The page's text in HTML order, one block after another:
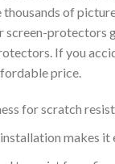
thousands of
protectors
If you
price.
for scratch
makes it